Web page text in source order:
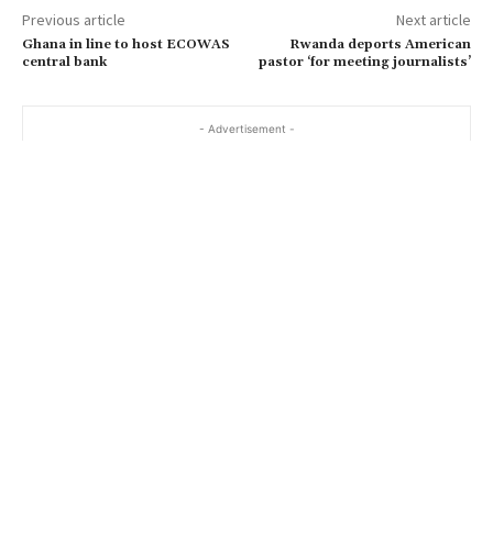
Previous article
Ghana in line to host ECOWAS
central bank
Next article
Rwanda deports American
pastor ‘for meeting journalists’
- Advertisement -